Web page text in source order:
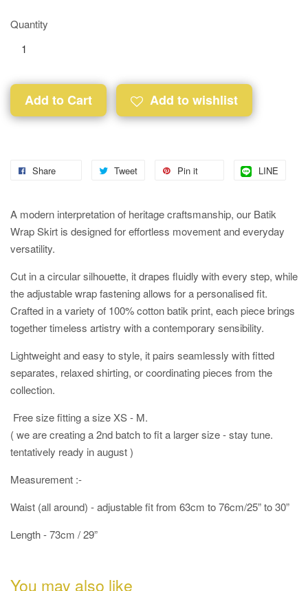
Quantity
Add to Cart Add to wishlist
Share Tweet Pin it LINE
A modern interpretation of heritage craftsmanship, our Batik
Wrap Skirt is designed for effortless movement and everyday
versatility.
Cut in a circular silhouette, it drapes fluidly with every step, while
the adjustable wrap fastening allows for a personalised fit.
Crafted in a variety of 100% cotton batik print, each piece brings
together timeless artistry with a contemporary sensibility.
Lightweight and easy to style, it pairs seamlessly with fitted
separates, relaxed shirting, or coordinating pieces from the
collection.
Free size fitting a size XS - M.
( we are creating a 2nd batch to fit a larger size - stay tune.
tentatively ready in august )
Measurement :-
Waist (all around) - adjustable fit from 63cm to 76cm/25” to 30”
Length - 73cm / 29”
You may also like